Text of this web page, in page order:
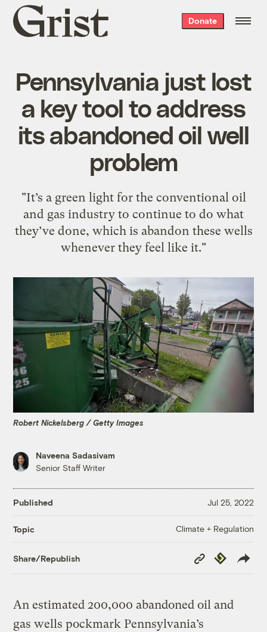
Grist
home
Donate
Pennsylvania just lost
a key tool to address
its abandoned oil well
problem
"It’s a green light for the conventional oil
and gas industry to continue to do what
they’ve done, which is abandon these wells
whenever they feel like it."
Robert Nickelsberg / Getty Images
Naveena Sadasivam
Senior Staff Writer
Published Jul 25, 2022
Topic Climate + Regulation
Share/Republish
Copy
Link
Republish
An estimated 200,000 abandoned oil and
gas wells pockmark Pennsylvania’s